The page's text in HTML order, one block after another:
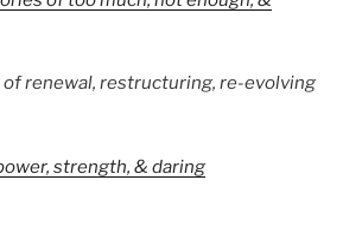
of renewal, restructuring, re-evolving
strength, & daring